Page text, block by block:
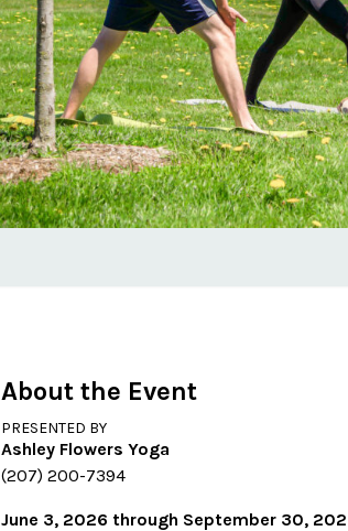
About the Event
PRESENTED BY
Ashley Flowers Yoga
(207) 200-7394
June 3, 2026 through September 30,